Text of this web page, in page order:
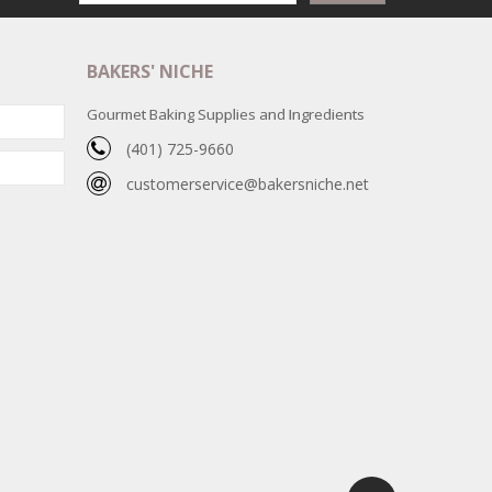
BAKERS' NICHE
Gourmet Baking Supplies and Ingredients
(401) 725-9660
customerservice@bakersniche.net